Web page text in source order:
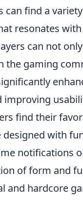
find a
resonates
can not
the gaming
find their
with
notifications
of form and
and hardcore